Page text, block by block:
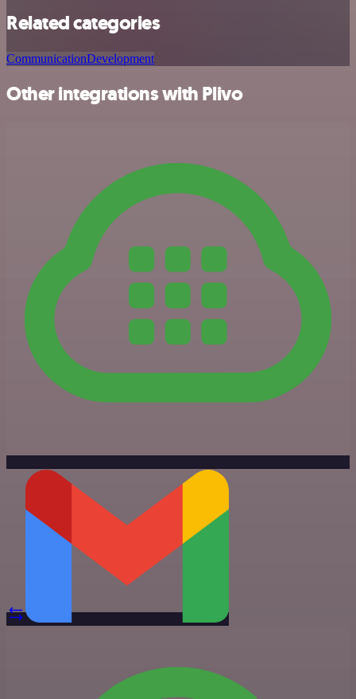
Related categories
CommunicationDevelopment
Other integrations with Plivo